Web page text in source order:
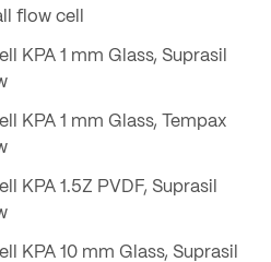
flow cell
KPA 1 mm Glass, Suprasil
KPA 1 mm Glass, Tempax
KPA 1.5Z PVDF, Suprasil
KPA 10 mm Glass, Suprasil